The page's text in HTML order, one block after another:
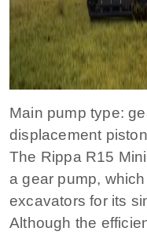
Main pump type:
displacement
The Rippa R15
a gear pump,
excavators for its
Although the